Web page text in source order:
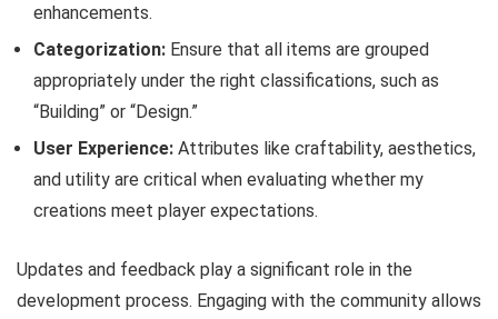
enhancements.
Categorization: Ensure that all items are grouped
appropriately under the right classifications, such as
“Building” or “Design.”
User Experience: Attributes like craftability, aesthetics,
and utility are critical when evaluating whether my
creations meet player expectations.
Updates and feedback play a significant role in the
development process. Engaging with the community allows